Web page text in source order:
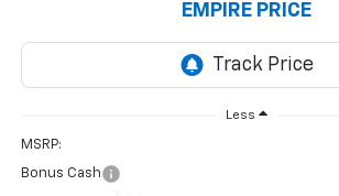
EMPIRE PRICE
Less
MSRP:
Bonus Cash